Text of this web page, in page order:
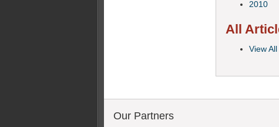
2010
All
View
Our Partners